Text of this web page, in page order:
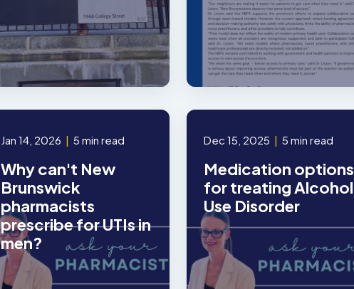
Jan 14, 2026 | 5 min read
Why can't New
Brunswick
pharmacists
prescribe for UTIs in
men?
Dec 15, 2025 | 5 min read
Medication options
for treating Alcohol
Use Disorder